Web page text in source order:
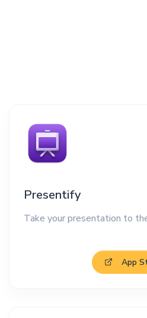
Presentify
Take your presentation to
App